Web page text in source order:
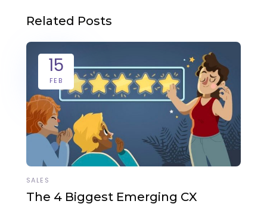
Related Posts
15
FEB
SALES
The 4 Biggest Emerging CX